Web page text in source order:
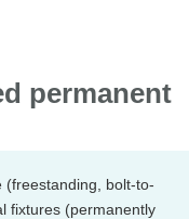
permanent
(freestanding, bolt-to-
fixtures (permanently